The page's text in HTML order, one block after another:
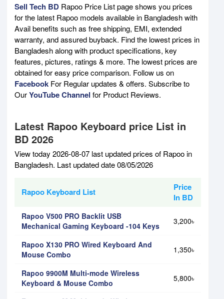
Sell Tech BD Rapoo Price List page shows you prices
for the latest Rapoo models available in Bangladesh with
Avail benefits such as free shipping, EMI, extended
warranty, and assured buyback. Find the lowest prices in
Bangladesh along with product specifications, key
features, pictures, ratings & more. The lowest prices are
obtained for easy price comparison. Follow us on
Facebook For Regular updates & offers. Subscribe to
OurYouTube Channel for Product Reviews.
Latest Rapoo Keyboard price List in
BD 2026
View today 2026-08-07 last updated prices of Rapoo in
Bangladesh. Last updated date 08/05/2026
Rapoo Keyboard List
Price
In BD
Rapoo V500 PRO Backlit USB
Mechanical Gaming Keyboard -104 Keys
3,200৳
Rapoo X130 PRO Wired Keyboard And
Mouse Combo
1,350৳
Rapoo 9900M Multi-mode Wireless
Keyboard & Mouse Combo
5,800৳